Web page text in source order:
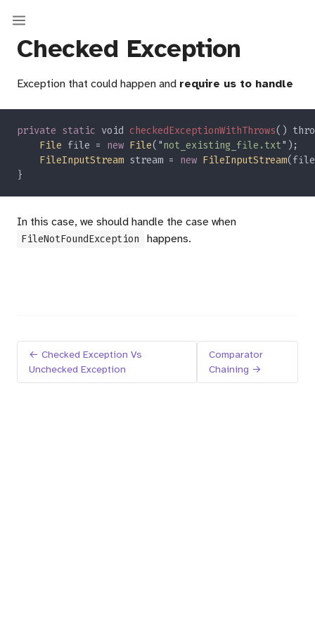
Checked Exception
Exception that could happen and require us to handle
private static void checkedExceptionWithThrows()
File file = new File("not_existing_file.txt
FileInputStream stream = new FileInputStream
In this case, we should handle the case when
FileNotFoundException happens.
← Checked Exception Vs
Unchecked Exception
Comparator
Chaining →